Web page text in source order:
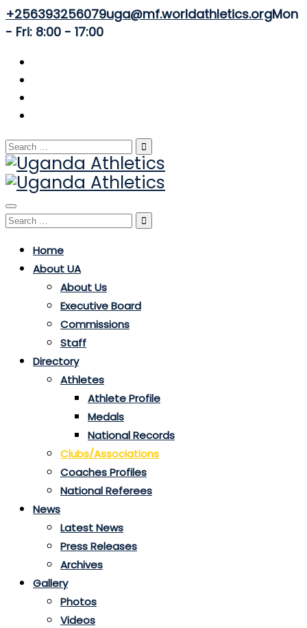
+256393256079uga@mf.worldathletics.orgMon
- Fri: 8:00 - 17:00
Search
for:
Toggle
navigation
Search
Home
About UA
About Us
Executive Board
Commissions
Staff
Directory
Athletes
Athlete Profile
Medals
National Records
Clubs/Associations
Coaches Profiles
National Referees
News
Latest News
Press Releases
Archives
Gallery
Photos
Videos